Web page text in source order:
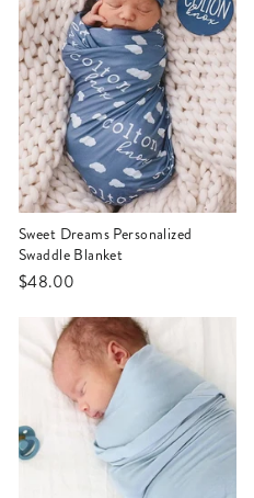
Sweet Dreams Personalized
Swaddle Blanket
$48.00